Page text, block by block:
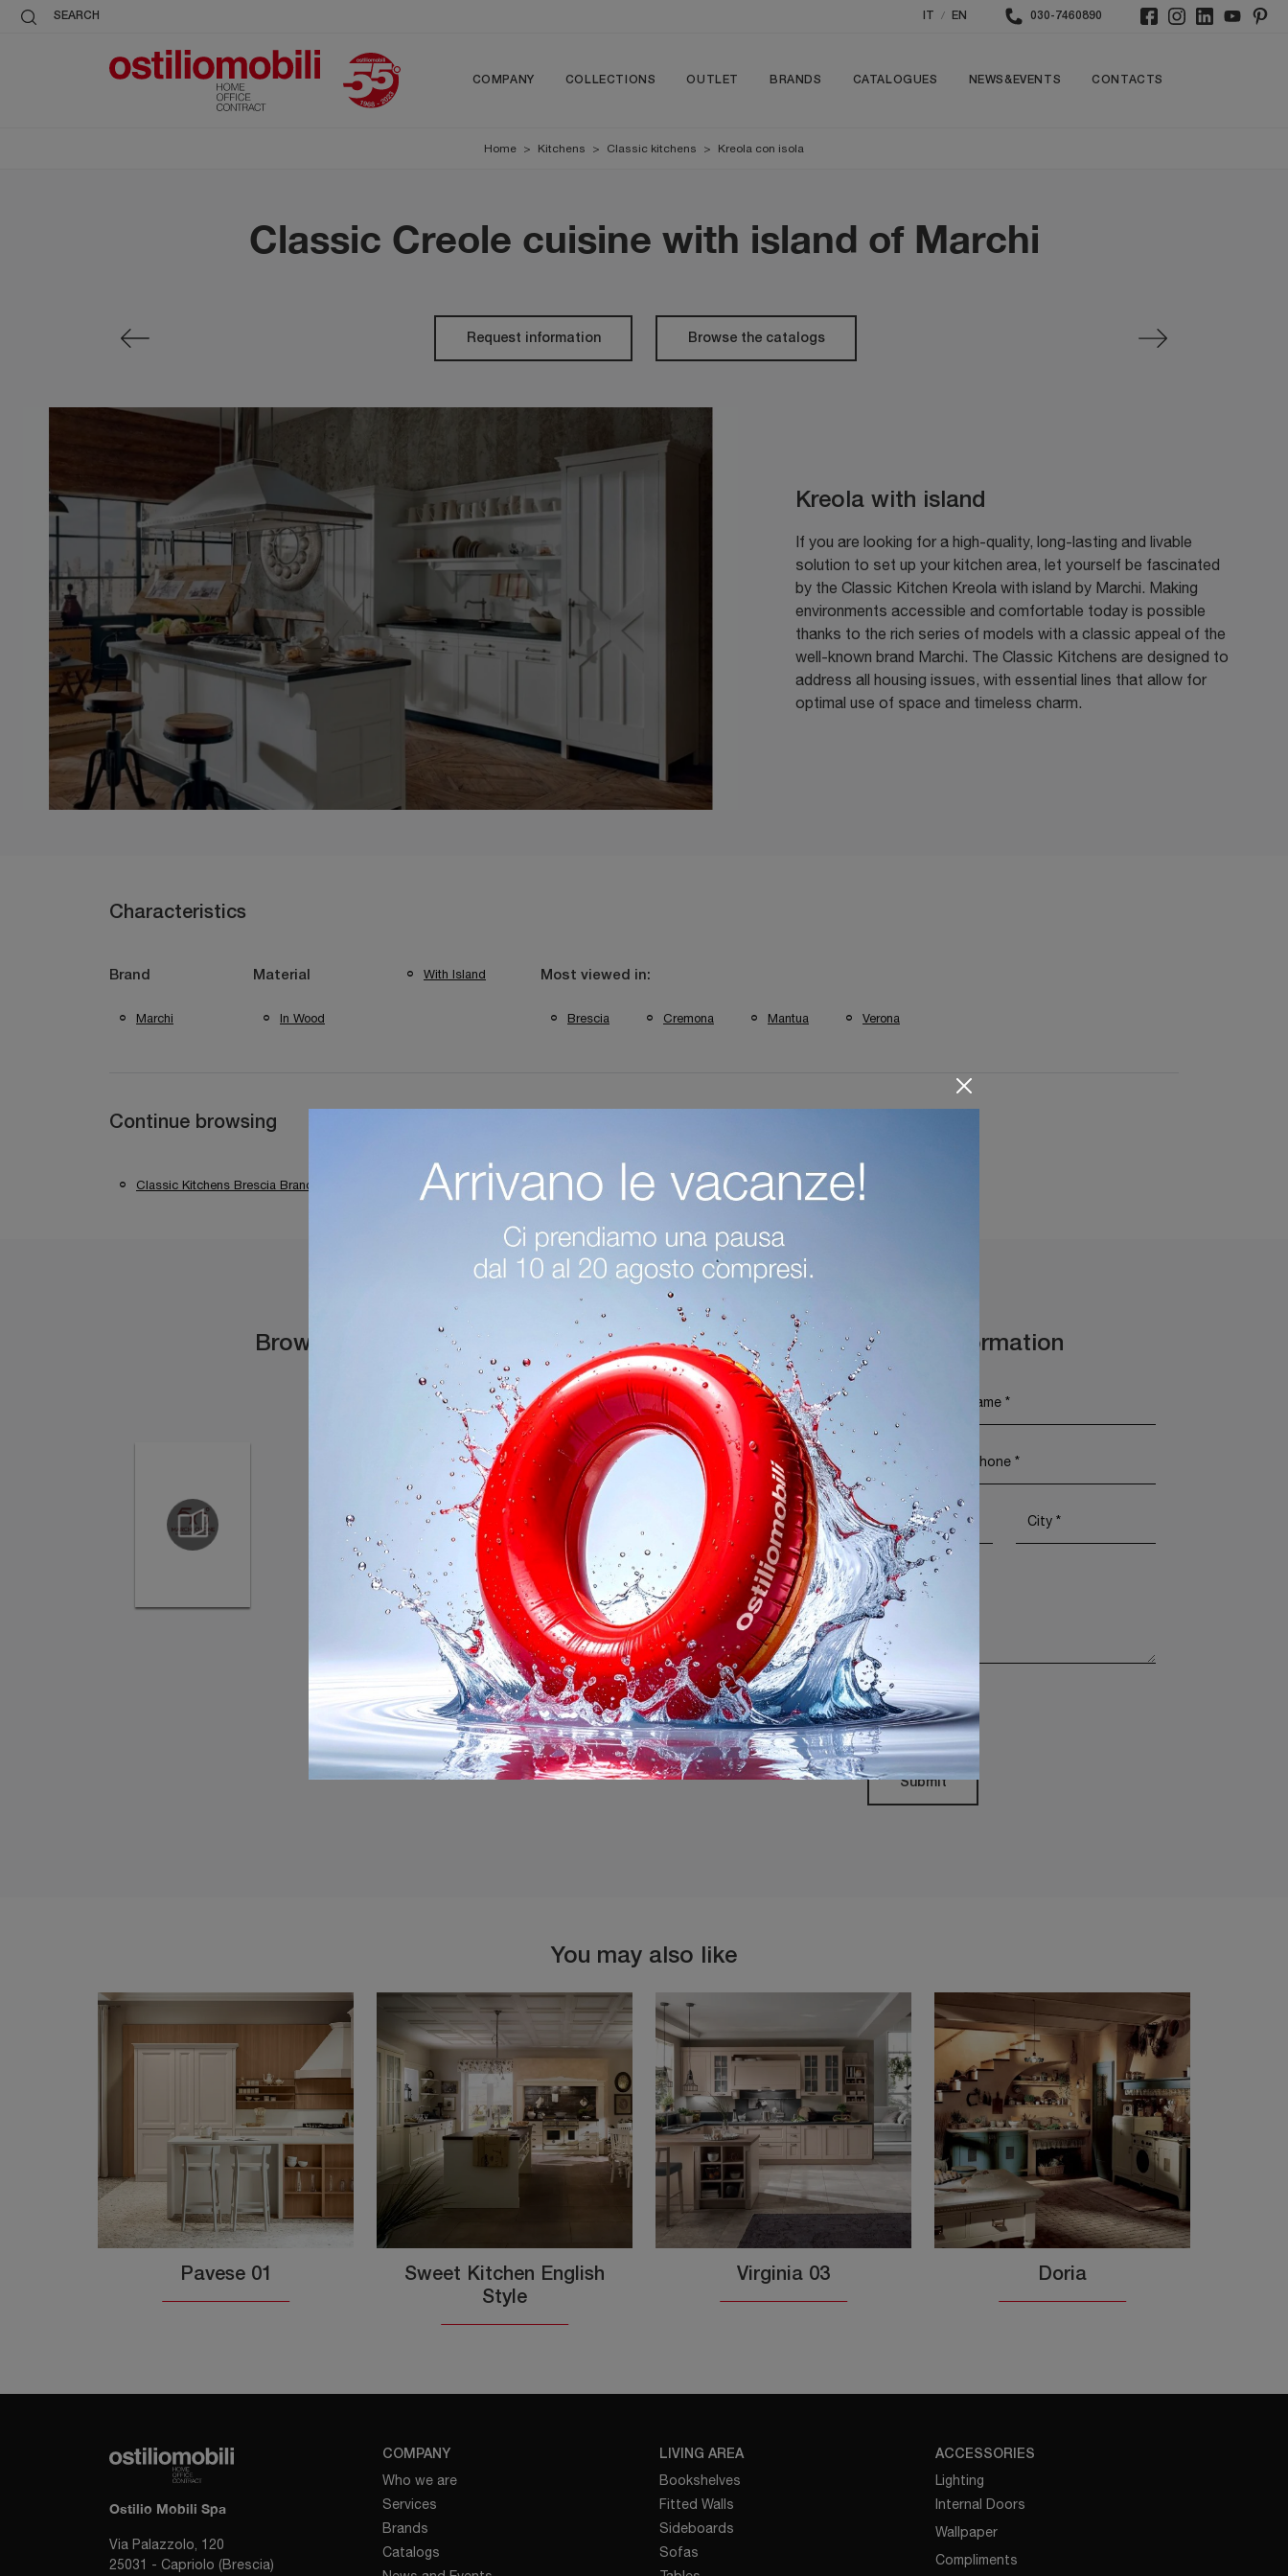
SEARCH / EN 030-7460890
COMPANY COLLECTIONS OUTLET BRANDS CATALOGUES NEWS&EVENTS CONTACTS
Home > Kitchens > Classic kitchens > Kreola con isola
Classic Creole cuisine with island of Marchi
Request information Browse the catalogs
Kreola with island
If you are looking for a high-quality, long-lasting and livable
solution to set up your kitchen area, let yourself be fascinated
by the Classic Kitchen Kreola with island by Marchi. Making
environments accessible and comfortable today is possible
thanks to the rich series of models with a classic appeal of the
well-known brand Marchi. The Classic Kitchens are designed to
address all housing issues, with essential lines that allow for
optimal use of space and timeless charm.
Characteristics
Brand
Marchi
Material
In Wood
With Island Most viewed in:
Brescia Cremona Mantua Verona
Continue browsing
Classic Kitchens Brescia Brands Classic Kitchens Verona Brands Classic Kitchens From Mantua
Browse the catalogs Request More Information
I agree with thePrivacy Policy
Submit
You may also like
Pavese 01
Sweet Kitchen English
Style
Virginia 03 Doria
Ostilio Mobili Spa
Via Palazzolo, 120
25031 - Capriolo (Brescia)
COMPANY
Who we are
Services
Brands
Catalogs
LIVING AREA
Bookshelves
Fitted Walls
Sideboards
Sofas
ACCESSORIES
Lighting
Internal Doors
Wallpaper
Compliments